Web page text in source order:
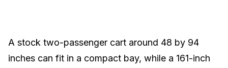
A stock two-passenger cart around 48 by 94
inches can fit in a compact bay, while a 161-inch